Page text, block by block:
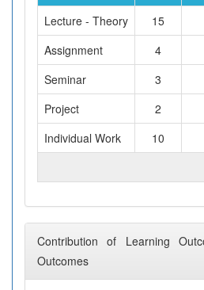
Lecture - Theory
15
Assignment
4
Seminar
3
Project
2
Individual Work
10
Contribution of Learning
Outcomes